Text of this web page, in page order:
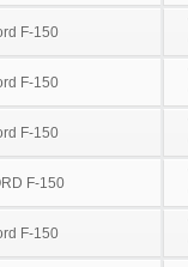
F-150
F-150
F-150
F-150
F-150